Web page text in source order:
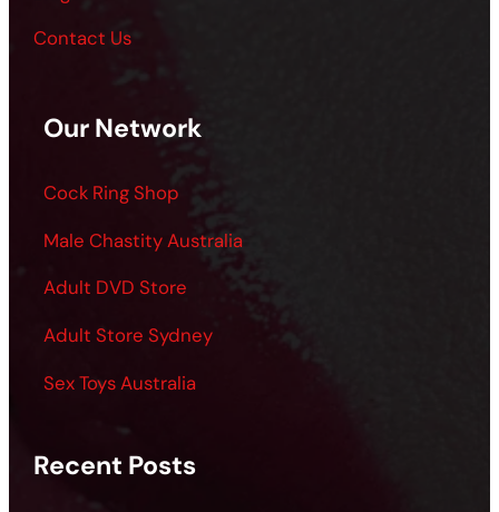
Contact Us
Our Network
Cock Ring Shop
Male Chastity Australia
Adult DVD Store
Adult Store Sydney
Sex Toys Australia
Recent Posts